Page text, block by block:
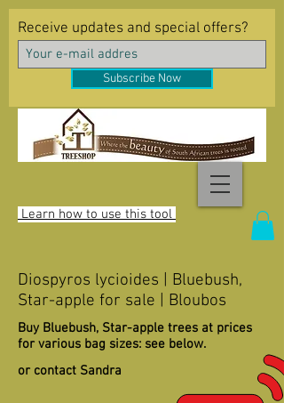
Learn how to use this tool
Receive updates and special offers?
Subscribe Now
Diospyros lycioides | Bluebush,
Star-apple for sale | Bloubos
Buy Bluebush, Star-apple trees at prices
for various bag sizes: see below.
or contact Sandra